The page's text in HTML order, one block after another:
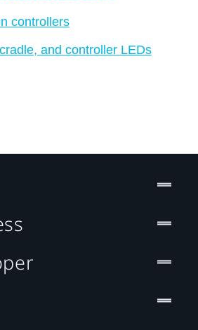
controllers
and controller LEDs